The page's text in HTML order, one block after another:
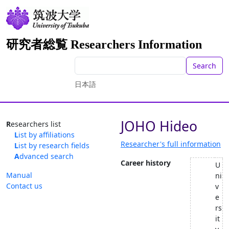
研究者総覧 Researchers Information
Search
日本語
Researchers list
List by affiliations
List by research fields
Advanced search
Manual
Contact us
JOHO Hideo
Researcher's full information
Career history
U
ni
v
e
rs
it